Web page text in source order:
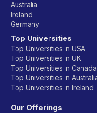
Australia
Ireland
Germany
Top Universities
Top Universities in USA
Top Universities in UK
Top Universities in Canada
Top Universities in
Top Universities in Ireland
Our Offerings